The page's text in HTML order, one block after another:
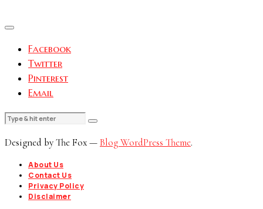
Facebook
Twitter
Pinterest
Email
Designed by The Fox —Blog WordPress Theme.
About Us
Contact Us
Privacy Policy
Disclaimer